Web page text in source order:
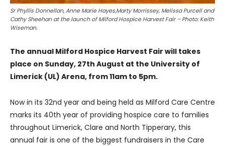
Sr Phyllis Donnellan, Anne Marie Hayes,Marty Morrissey, Melissa Purcell and
Cathy Sheehan at the launch of Milford Hospice Harvest Fair – Photo: Keith
Wiseman.
The annual Milford Hospice Harvest Fair will takes
place on Sunday, 27th August at the University of
Limerick (UL) Arena, from 11am to 5pm.
Now in its 32nd year and being held as Milford Care Centre
marks its 40th year of providing hospice care to families
throughout Limerick, Clare and North Tipperary, this
annual fair is one of the biggest fundraisers in the Care